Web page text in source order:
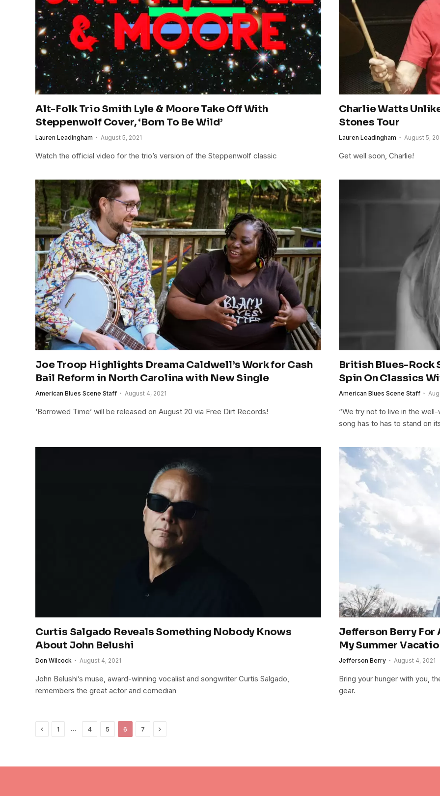
Alt-Folk Trio Smith Lyle & Moore Take Off With
Steppenwolf Cover, ‘Born To Be Wild’
Lauren Leadingham August 5, 2021
Watch the official video for the trio’s version of the Steppenwolf classic
Charlie Watts
Stones Tour
Lauren Leadingham August 5,
Get well soon, Charlie!
Joe Troop Highlights Dreama Caldwell’s Work for Cash
Bail Reform in North Carolina with New Single
American Blues Scene Staff August 4, 2021
‘Borrowed Time’ will be released on August 20 via Free Dirt Records!
British Blues-Rock
Spin On Classics
American Blues Scene Staff
“We try not to live in the
song has to has to stand on
Curtis Salgado Reveals Something Nobody Knows
About John Belushi
Don Wilcock August 4, 2021
John Belushi’s muse, award-winning vocalist and songwriter Curtis Salgado,
remembers the great actor and comedian
Jefferson Berry For
My Summer
Jefferson Berry August 4, 2021
Bring your hunger with you,
gear.
Previous
1 … 4 5 6 7 Next